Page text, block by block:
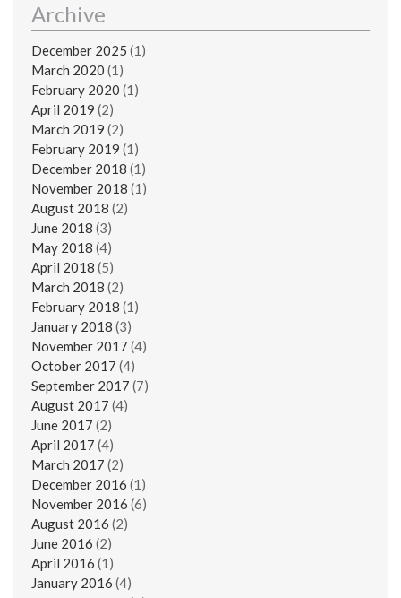
Archive
December 2025 (1)
March 2020 (1)
February 2020 (1)
April 2019 (2)
March 2019 (2)
February 2019 (1)
December 2018 (1)
November 2018 (1)
August 2018 (2)
June 2018 (3)
May 2018 (4)
April 2018 (5)
March 2018 (2)
February 2018 (1)
January 2018 (3)
November 2017 (4)
October 2017 (4)
September 2017 (7)
August 2017 (4)
June 2017 (2)
April 2017 (4)
March 2017 (2)
December 2016 (1)
November 2016 (6)
August 2016 (2)
June 2016 (2)
April 2016 (1)
January 2016 (4)